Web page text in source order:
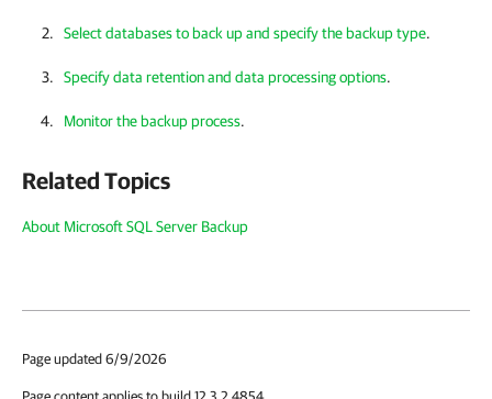
Select databases to back up and specify the backup type.
Specify data retention and data processing options.
Monitor the backup process.
Related Topics
About Microsoft SQL Server Backup
Page updated 6/9/2026